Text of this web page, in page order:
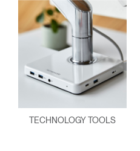
TECHNOLOGY TOOLS